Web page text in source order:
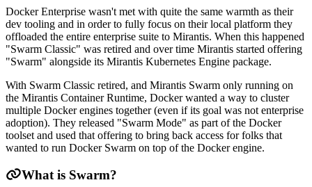
Docker Enterprise wasn't met with quite the same warmth as their
dev tooling and in order to fully focus on their local platform they
offloaded the entire enterprise suite to Mirantis. When this happened
"Swarm Classic" was retired and over time Mirantis started offering
"Swarm" alongside its Mirantis Kubernetes Engine package.
With Swarm Classic retired, and Mirantis Swarm only running on
the Mirantis Container Runtime, Docker wanted a way to cluster
multiple Docker engines together (even if its goal was not enterprise
adoption). They released "Swarm Mode" as part of the Docker
toolset and used that offering to bring back access for folks that
wanted to run Docker Swarm on top of the Docker engine.
What is Swarm?